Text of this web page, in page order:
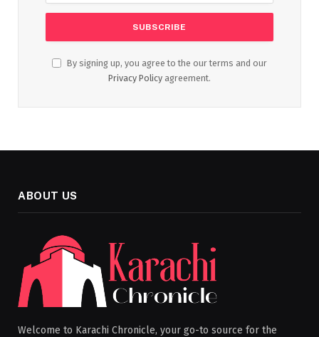
By signing up, you agree to the our terms and our
Privacy Policy agreement.
ABOUT US
Welcome to Karachi Chronicle, your go-to source for the